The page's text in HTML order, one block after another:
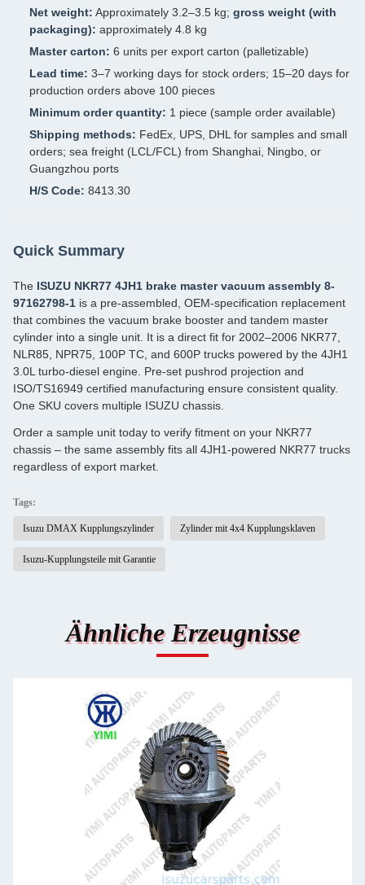
Net weight: Approximately 3.2–3.5 kg; gross weight (with
packaging): approximately 4.8 kg
Master carton: 6 units per export carton (palletizable)
Lead time: 3–7 working days for stock orders; 15–20 days for
production orders above 100 pieces
Minimum order quantity: 1 piece (sample order available)
Shipping methods: FedEx, UPS, DHL for samples and small
orders; sea freight (LCL/FCL) from Shanghai, Ningbo, or
Guangzhou ports
H/S Code: 8413.30
Quick Summary
The ISUZU NKR77 4JH1 brake master vacuum assembly 8-
97162798-1 is a pre‑assembled, OEM‑specification replacement
that combines the vacuum brake booster and tandem master
cylinder into a single unit. It is a direct fit for 2002–2006 NKR77,
NLR85, NPR75, 100P TC, and 600P trucks powered by the 4JH1
3.0L turbo‑diesel engine. Pre‑set pushrod projection and
ISO/TS16949 certified manufacturing ensure consistent quality.
One SKU covers multiple ISUZU chassis.
Order a sample unit today to verify fitment on your NKR77
chassis – the same assembly fits all 4JH1‑powered NKR77 trucks
regardless of export market.
Tags:
Isuzu DMAX Kupplungszylinder Zylinder mit 4x4 Kupplungsklaven
Isuzu-Kupplungsteile mit Garantie
Ähnliche Erzeugnisse